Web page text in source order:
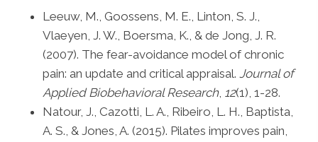
Leeuw, M., Goossens, M. E., Linton, S. J.,
Vlaeyen, J. W., Boersma, K., & de Jong, J. R.
(2007). The fear-avoidance model of chronic
pain: an update and critical appraisal. Journal of
Applied Biobehavioral Research, 12(1), 1-28.
Natour, J., Cazotti, L. A., Ribeiro, L. H., Baptista,
A. S., & Jones, A. (2015). Pilates improves pain,